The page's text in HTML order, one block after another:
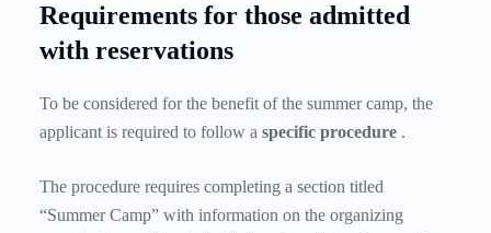
Requirements for those admitted
with reservations
To be considered for the benefit of the summer camp, the
applicant is required to follow a specific procedure .
The procedure requires completing a section titled
“Summer Camp” with information on the organizing